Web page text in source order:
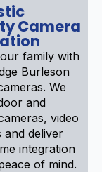
Camera
family with
Burleson
We
and
video
and deliver
integration
of mind.